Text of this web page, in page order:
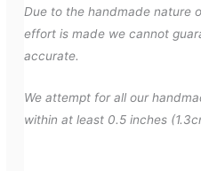
Due to the handmade nature
effort is made we cannot
accurate.
We attempt for all our
within at least 0.5 inches